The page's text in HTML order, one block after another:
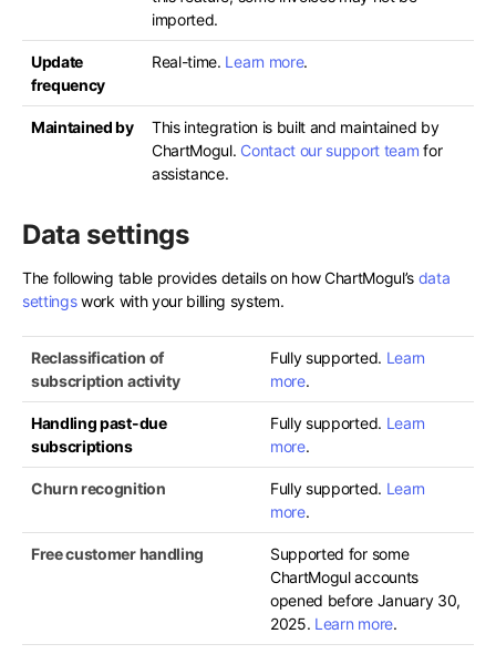
imported.
Update
frequency
Real-time. Learn more.
Maintained by
This integration is built and maintained by
ChartMogul. Contact our support team for
assistance.
Data settings
The following table provides details on how ChartMogul’s data
settingswork with your billing system.
Reclassification of
subscription activity
Fully supported. Learn
more.
Handling past-due
subscriptions
Fully supported. Learn
more.
Churn recognition Fully supported. Learn
more.
Free customer handling
Supported for some
ChartMogul accounts
opened before January 30,
2025. Learn more.